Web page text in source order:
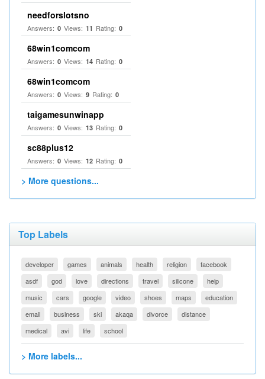
needforslotsno
Answers: 0 Views: 11 Rating: 0
68win1comcom
Answers: 0 Views: 14 Rating: 0
68win1comcom
Answers: 0 Views: 9 Rating: 0
taigamesunwinapp
Answers: 0 Views: 13 Rating: 0
sc88plus12
Answers: 0 Views: 12 Rating: 0
> More questions...
Top Labels
developer games animals health religion
facebook
asdf
god love directions travel silicone
help
music
cars google video shoes maps
education
email
business ski akaqa divorce
distance
medical
avi life school
> More labels...